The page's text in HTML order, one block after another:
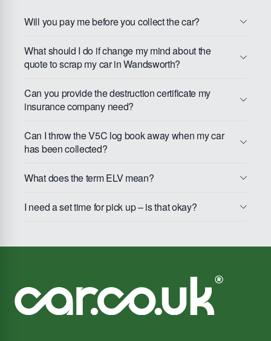
Will you pay me before you collect the car?
What should I do if change my mind about the
quote to scrap my car in Wandsworth?
Can you provide the destruction certificate my
insurance company need?
Can I throw the V5C log book away when my car
has been collected?
What does the term ELV mean?
I need a set time for pick up – is that okay?